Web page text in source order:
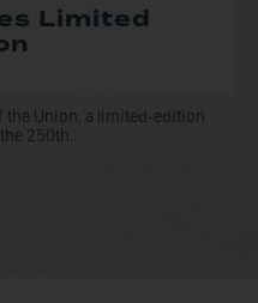
Limited
the Union, a limited-edition
250th...